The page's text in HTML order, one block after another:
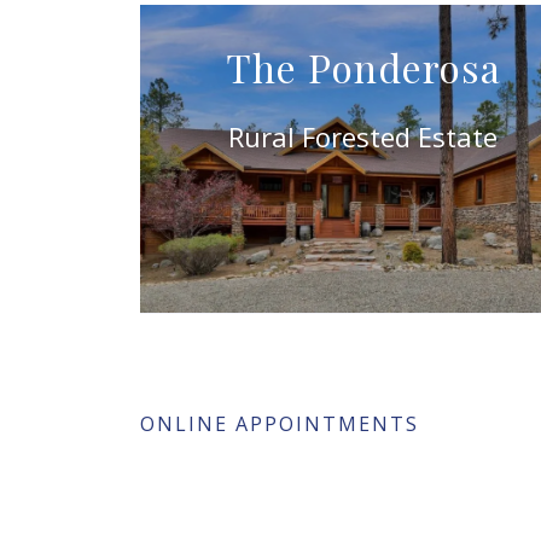
The Ponderosa
Rural Forested Estate
ONLINE APPOINTMENTS